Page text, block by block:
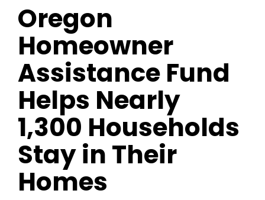
Oregon
Homeowner
Assistance Fund
Helps Nearly
1,300 Households
Stay in Their
Homes